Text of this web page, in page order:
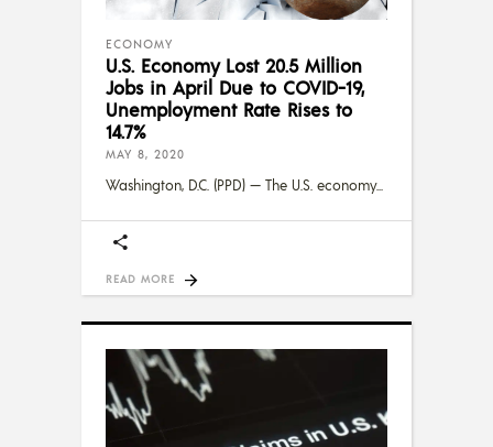
ECONOMY
U.S. Economy Lost 20.5 Million
Jobs in April Due to COVID-19,
Unemployment Rate Rises to
14.7%
MAY 8, 2020
Washington, D.C. (PPD) — The U.S. economy
READ MORE